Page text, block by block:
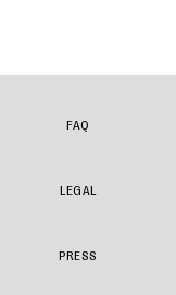
FAQ
LEGAL
PRESS